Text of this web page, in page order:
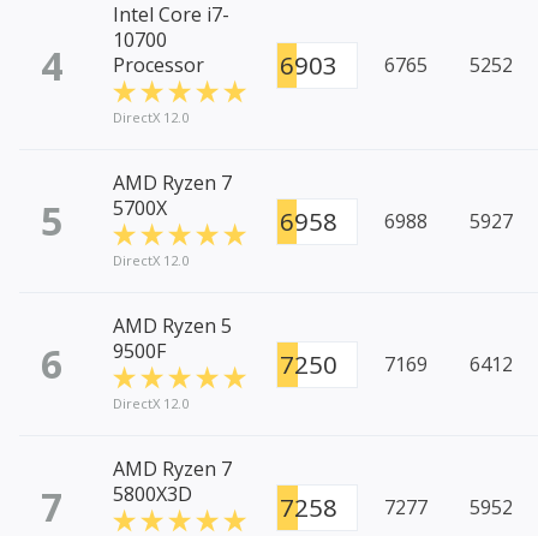
4
Intel Core i7-
10700
Processor
DirectX 12.0
6903 6765 5252
5
AMD Ryzen 7
5700X
DirectX 12.0
6958 6988 5927
6
AMD Ryzen 5
9500F
DirectX 12.0
7250 7169 6412
7
AMD Ryzen 7
5800X3D
7258 7277 5952